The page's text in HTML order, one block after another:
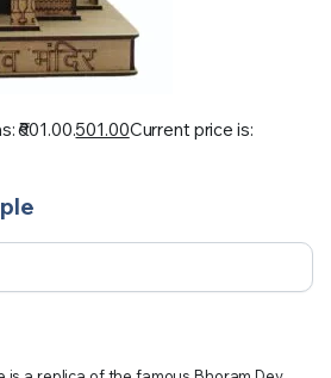
₹601.00.501.00Current price is: